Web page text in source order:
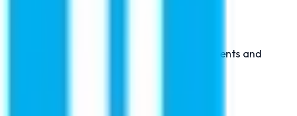
exclusive seminar is designed to help students and
About: